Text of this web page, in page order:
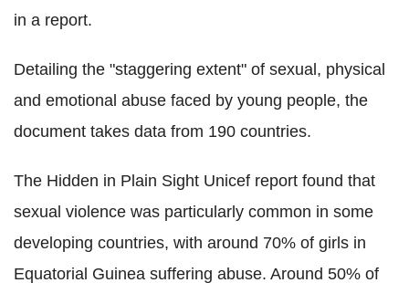
in a report.
Detailing the "staggering extent" of sexual, physical
and emotional abuse faced by young people, the
document takes data from 190 countries.
The Hidden in Plain Sight Unicef report found that
sexual violence was particularly common in some
developing countries, with around 70% of girls in
Equatorial Guinea suffering abuse. Around 50% of